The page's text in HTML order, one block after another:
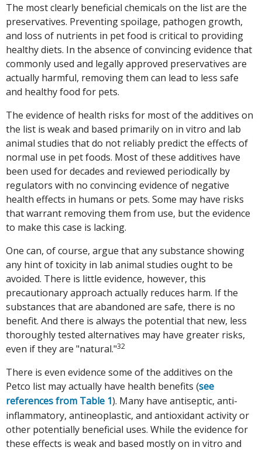
The most clearly beneficial chemicals on the list are the
preservatives. Preventing spoilage, pathogen growth,
and loss of nutrients in pet food is critical to providing
healthy diets. In the absence of convincing evidence that
commonly used and legally approved preservatives are
actually harmful, removing them can lead to less safe
and healthy food for pets.
The evidence of health risks for most of the additives on
the list is weak and based primarily on in vitro and lab
animal studies that do not reliably predict the effects of
normal use in pet foods. Most of these additives have
been used for decades and reviewed periodically by
regulators with no convincing evidence of negative
health effects in humans or pets. Some may have risks
that warrant removing them from use, but the evidence
to make this case is lacking.
One can, of course, argue that any substance showing
any hint of toxicity in lab animal studies ought to be
avoided. There is little evidence, however, this
precautionary approach actually reduces harm. If the
substances that are abandoned are safe, there is no
benefit. And there is always the potential that new, less
thoroughly tested alternatives may have greater risks,
even if they are "natural."32
There is even evidence some of the additives on the
Petco list may actually have health benefits (see
references from Table 1). Many have antiseptic, anti-
inflammatory, antineoplastic, and antioxidant activity or
other potentially beneficial uses. While the evidence for
these effects is weak and based mostly on in vitro and